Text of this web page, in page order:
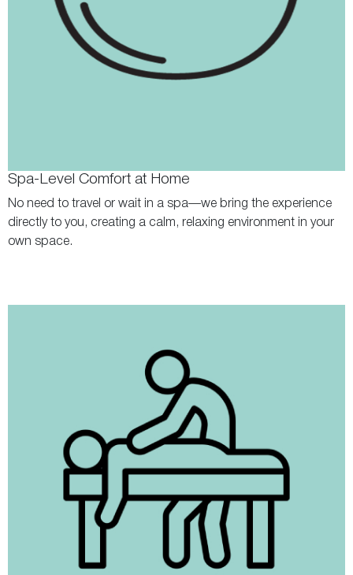
Spa-Level Comfort at Home
No need to travel or wait in a spa—we bring the experience
directly to you, creating a calm, relaxing environment in your
own space.